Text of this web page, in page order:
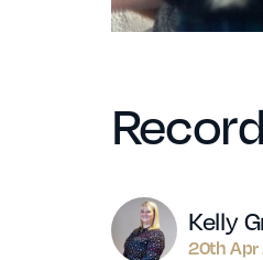
Author
Kelly
20th Apr